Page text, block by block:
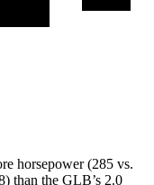
horsepower (285 vs.
than the GLB’s 2.0